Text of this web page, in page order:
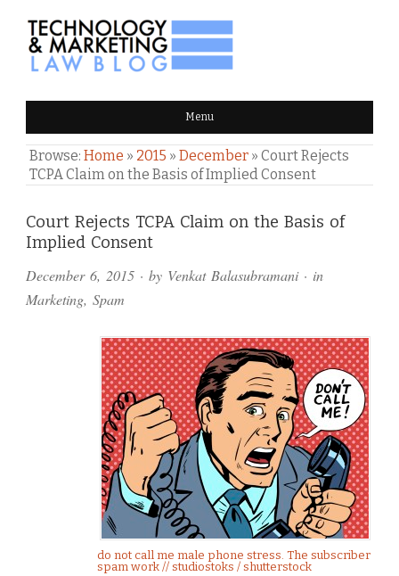
TECHNOLOGY & MARKETING
LAW BLOG Menu
Browse: Home » 2015 » December » Court Rejects
TCPA Claim on the Basis of Implied Consent
Court Rejects TCPA Claim on the Basis of
Implied Consent
December 6, 2015 · by Venkat Balasubramani· in
Marketing, Spam
do not call me male phone stress. The subscriber
spam work // studiostoks / shutterstock
Comments
and
Pings